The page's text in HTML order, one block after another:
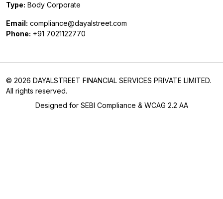
Type: Body Corporate
Email: compliance@dayalstreet.com
Phone: +91 7021122770
© 2026 DAYALSTREET FINANCIAL SERVICES PRIVATE LIMITED.
All rights reserved.
Designed for SEBI Compliance & WCAG 2.2 AA